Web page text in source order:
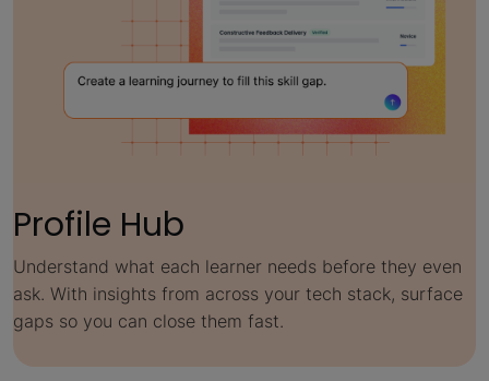
Profile Hub
Understand what each learner needs before they even
ask. With insights from across your tech stack, surface
gaps so you can close them fast.